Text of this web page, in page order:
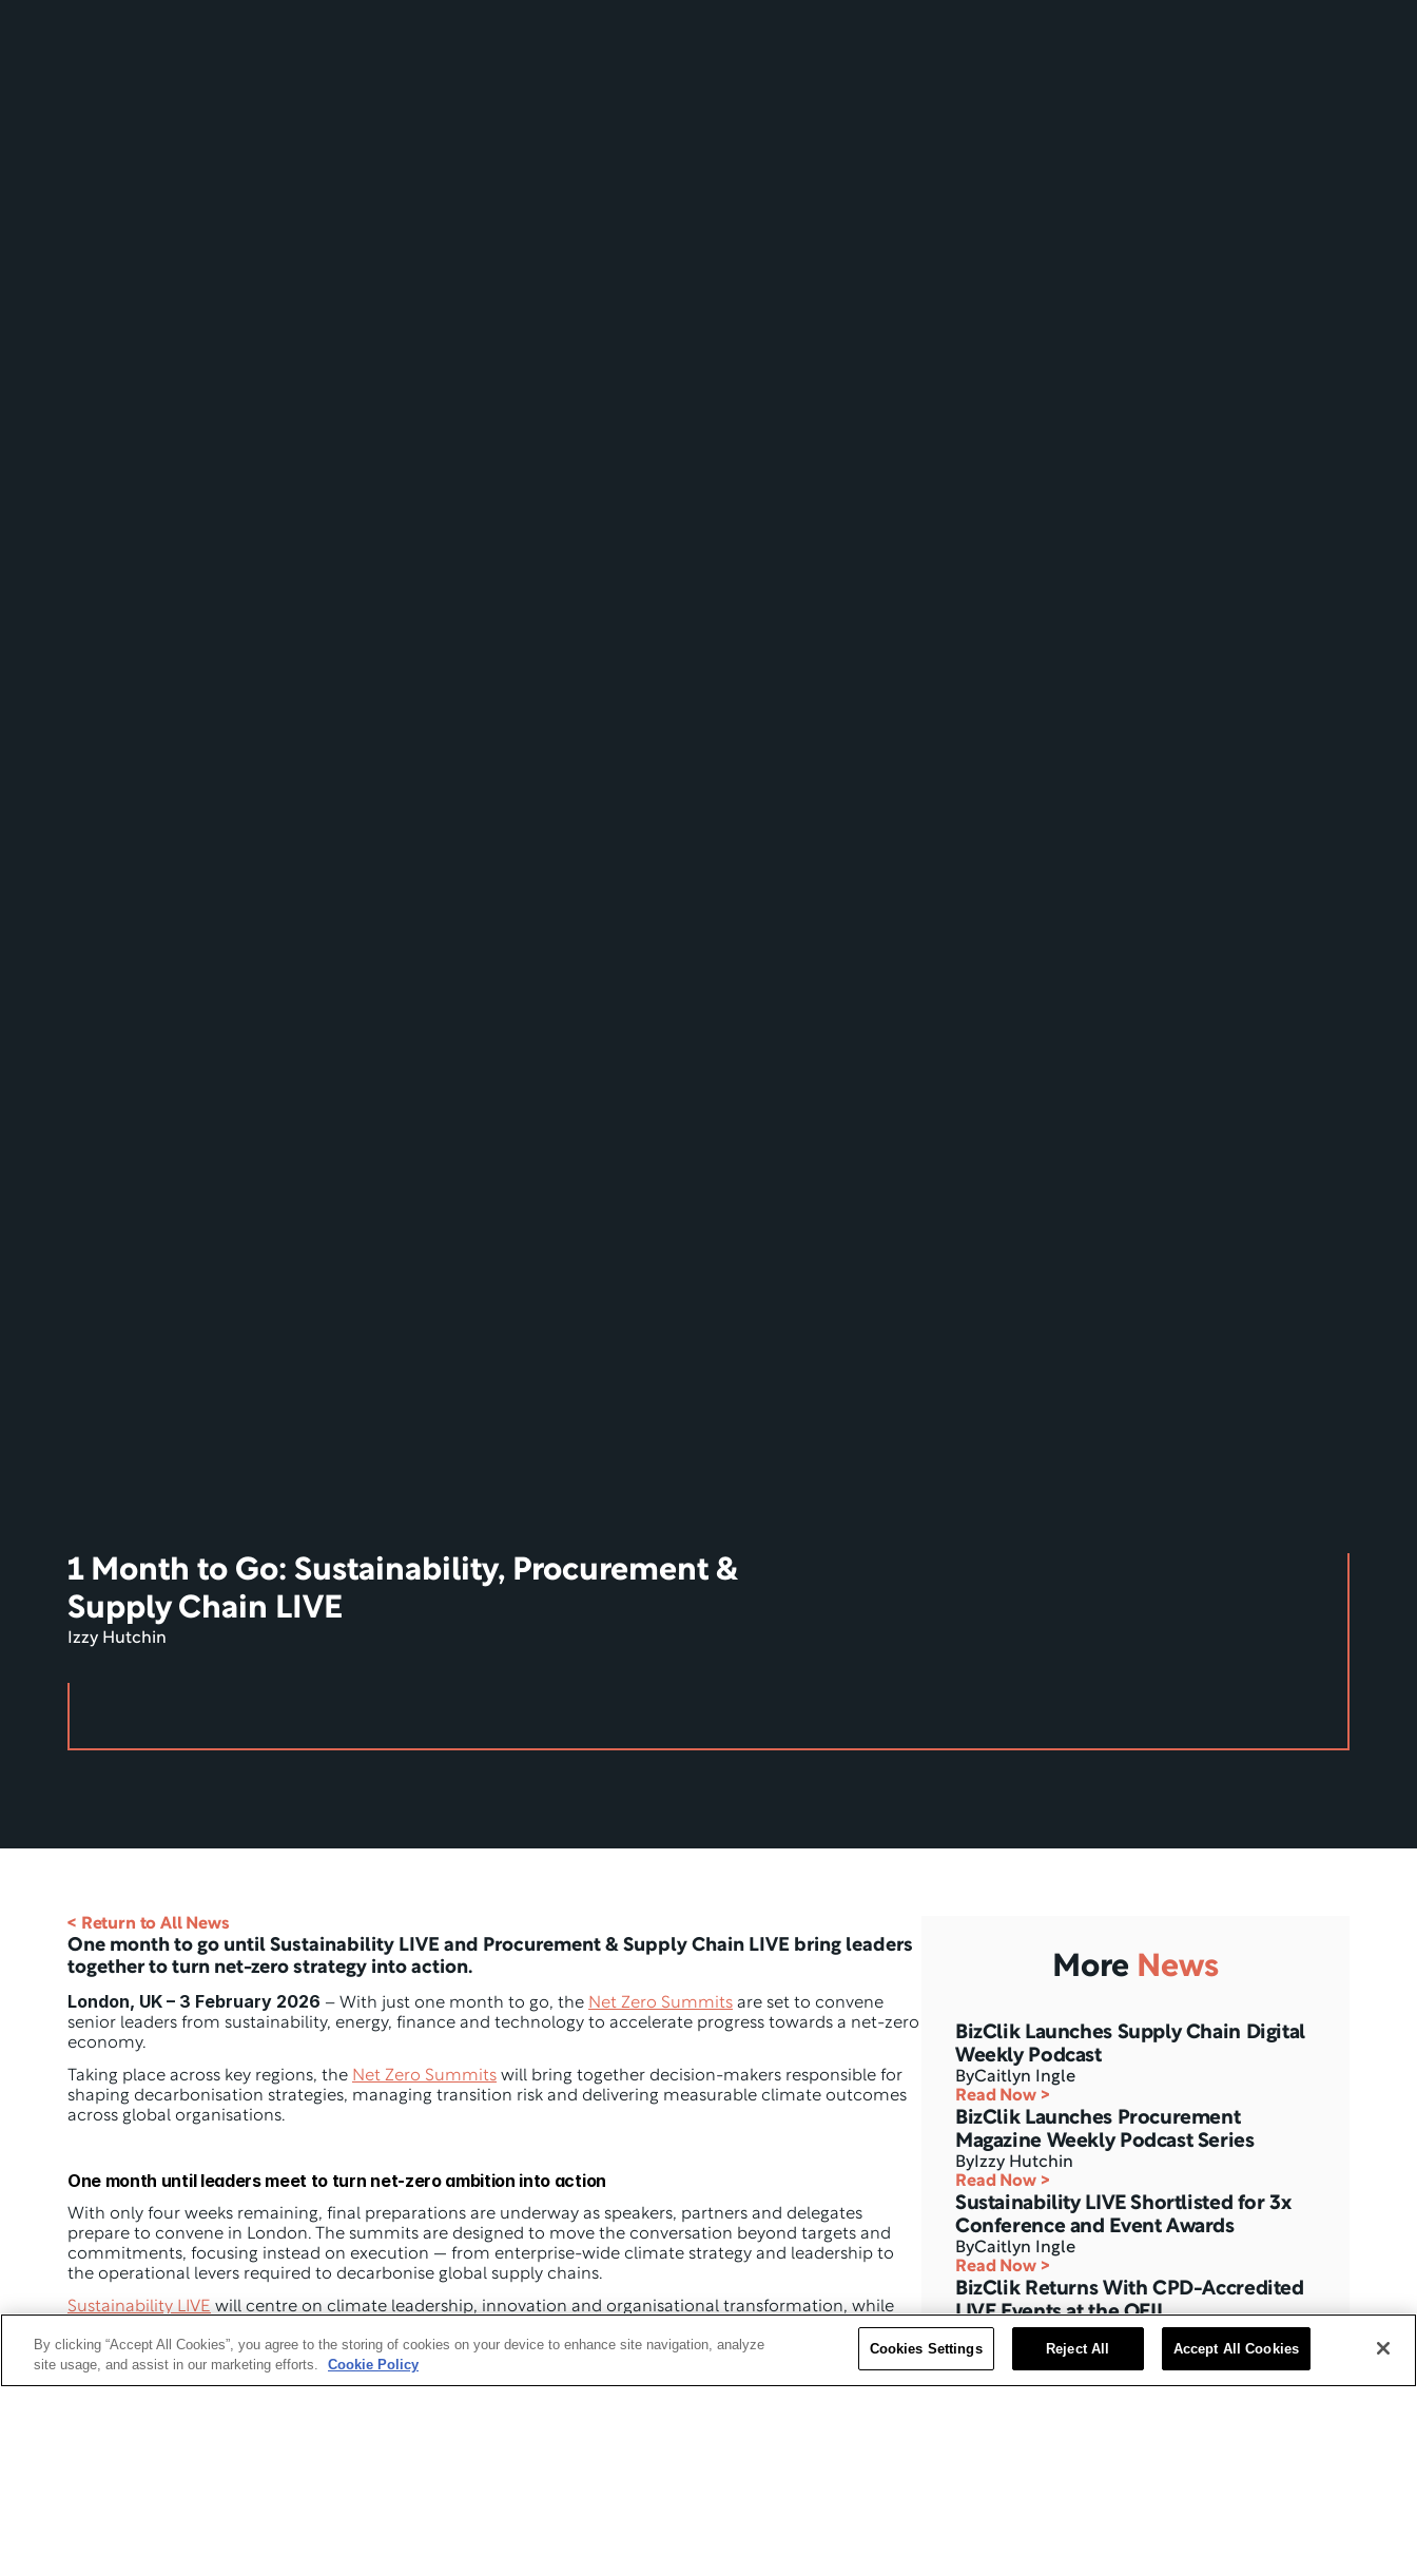
1 Month to Go: Sustainability, Procurement &
Supply Chain LIVE
Izzy Hutchin
< Return to All News
One month to go until Sustainability LIVE and Procurement & Supply Chain LIVE bring leaders
together to turn net-zero strategy into action.
London, UK – 3 February 2026 – With just one month to go, the Net Zero Summits are set to convene
senior leaders from sustainability, energy, finance and technology to accelerate progress towards a net-zero
economy.
Taking place across key regions, the Net Zero Summits will bring together decision-makers responsible for
shaping decarbonisation strategies, managing transition risk and delivering measurable climate outcomes
across global organisations.
One month until leaders meet to turn net-zero ambition into action
With only four weeks remaining, final preparations are underway as speakers, partners and delegates
prepare to convene in London. The summits are designed to move the conversation beyond targets and
commitments, focusing instead on execution — from enterprise-wide climate strategy and leadership to
the operational levers required to decarbonise global supply chains.
Sustainability LIVE
will spotlight the role of procurement and supply chain functions in
delivering Scope 3 emissions reductions and building resilience.
More News
BizClik Launches Supply Chain Digital
Weekly Podcast
ByCaitlyn Ingle
Read Now >
BizClik Launches Procurement
Magazine Weekly Podcast Series
By Izzy Hutchin
Read Now >
Sustainability LIVE Shortlisted for 3x
Conference and Event Awards
ByCaitlyn Ingle
Read Now >
BizClik Returns With CPD-Accredited
LIVE Events at the QEII
Izzy Hutchin
Read Now >
Three Months to Go: Data Centre LIVE
By clicking “Accept All Cookies”, you agree to the storing of cookies on your device to enhance site navigation, analyze
site usage, and assist in our marketing efforts.
Cookie Policy
Cookies Settings Reject All Accept All Cookies